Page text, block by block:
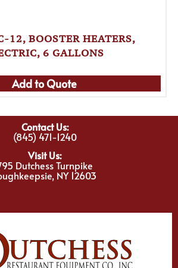
12, BOOSTER HEATERS,
6 GALLONS
Add to Quote
Contact Us:
(845) 471-1240
Visit Us:
Dutchess Turnpike
NY 12603